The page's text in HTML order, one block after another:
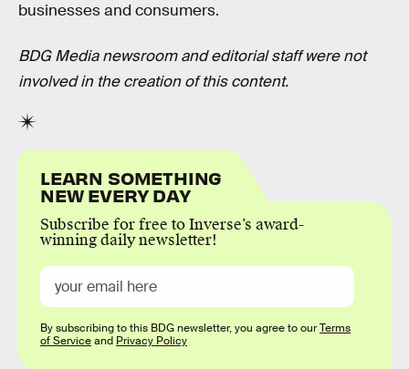
businesses and consumers.
BDG Media newsroom and editorial staff were not
involved in the creation of this content.
LEARN SOMETHING
NEW EVERY DAY
Subscribe for free to Inverse’s award-
winning daily newsletter!
By subscribing to this BDG newsletter, you agree to ourTerms
of Serviceand Privacy Policy